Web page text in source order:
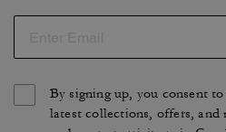
By signing up, you consent
latest collections, offers, and